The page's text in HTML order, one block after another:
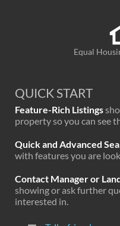
Equal
QUICK START
Feature-Rich Listings
property so you can see
Quick and Advanced
with features you are
Contact Manager or
showing or ask further
interested in.